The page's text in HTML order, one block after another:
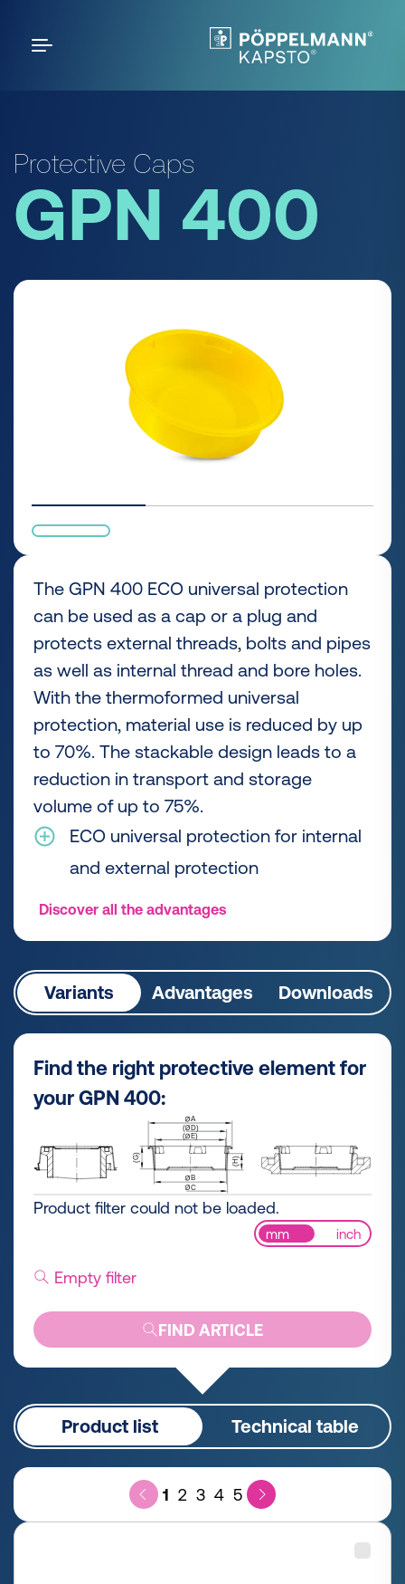
Protective Caps
GPN 400
The GPN 400 ECO universal protection
can be used as a cap or a plug and
protects external threads, bolts and pipes
as well as internal thread and bore holes.
With the thermoformed universal
protection, material use is reduced by up
to 70%. The stackable design leads to a
reduction in transport and storage
volume of up to 75%.
ECO universal protection for internal
and external protection
Discover all the advantages
Variants Advantages Downloads
Find the right protective element for
your GPN 400:
Product filter could not be loaded.
mm inch
Empty filter
FIND ARTICLE
Product list Technical table
1 2 3 4 5